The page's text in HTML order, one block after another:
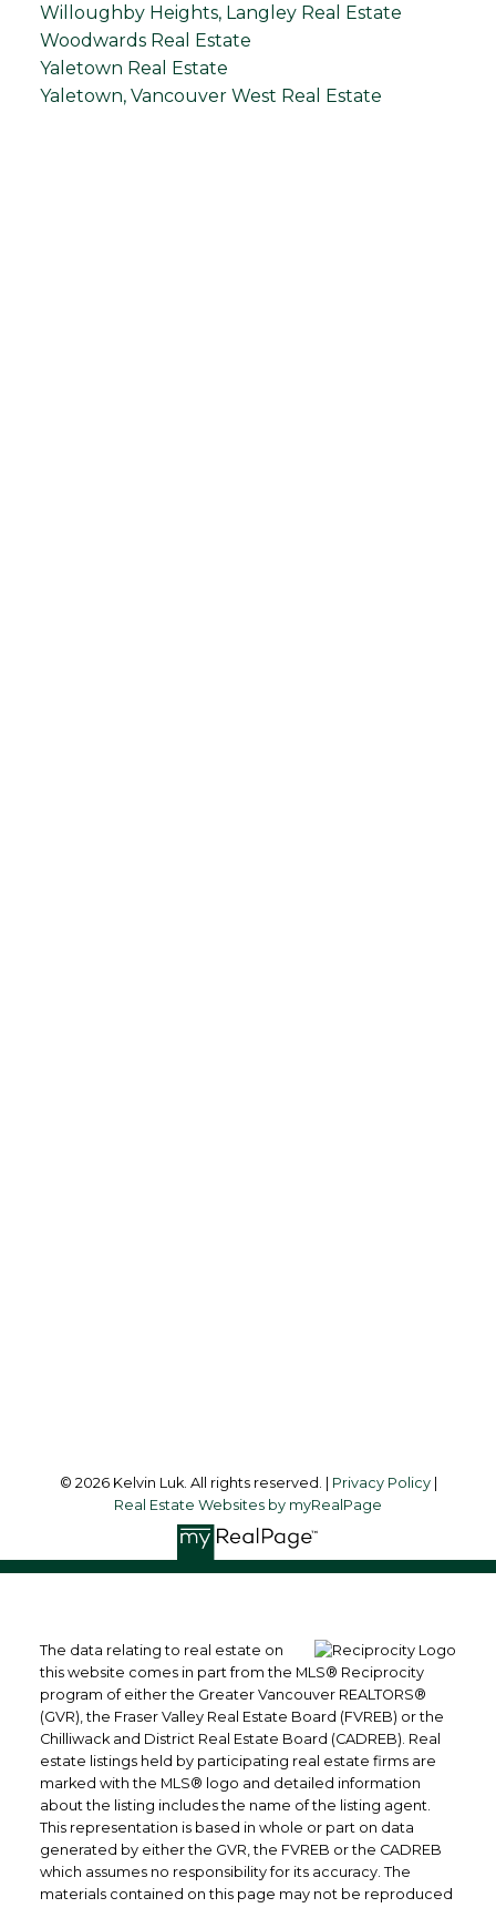
Willoughby Heights, Langley Real Estate
Woodwards Real Estate
Yaletown Real Estate
Yaletown, Vancouver West Real Estate
© 2026 Kelvin Luk. All rights reserved. | Privacy Policy|
Real Estate Websites by myRealPage
The data relating to real estate on
this website comes in part from the MLS® Reciprocity
program of either the Greater Vancouver REALTORS®
(GVR), the Fraser Valley Real Estate Board (FVREB) or the
Chilliwack and District Real Estate Board (CADREB). Real
estate listings held by participating real estate firms are
marked with the MLS® logo and detailed information
about the listing includes the name of the listing agent.
This representation is based in whole or part on data
generated by either the GVR, the FVREB or the CADREB
which assumes no responsibility for its accuracy. The
materials contained on this page may not be reproduced